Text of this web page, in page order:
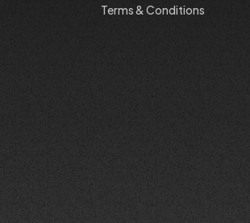
Terms & Conditions